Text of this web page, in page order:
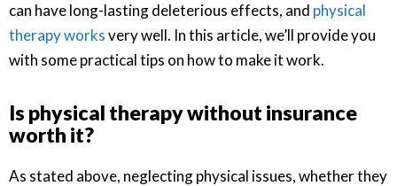
can have long-lasting deleterious effects, and physical
therapy worksvery well. In this article, we’ll provide you
with some practical tips on how to make it work.
Is physical therapy without insurance
worth it?
As stated above, neglecting physical issues, whether they